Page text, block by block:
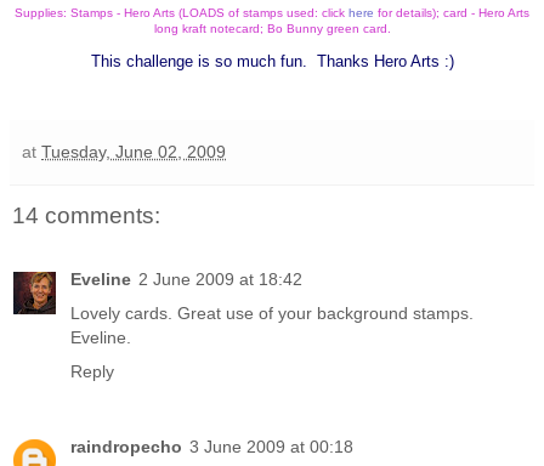
Supplies: Stamps - Hero Arts (LOADS of stamps used: click here for details); card - Hero Arts
long kraft notecard; Bo Bunny green card.
This challenge is so much fun. Thanks Hero Arts :)
at Tuesday, June 02, 2009
14 comments:
Eveline 2 June 2009 at 18:42
Lovely cards. Great use of your background stamps.
Eveline.
Reply
raindropecho 3 June 2009 at 00:18